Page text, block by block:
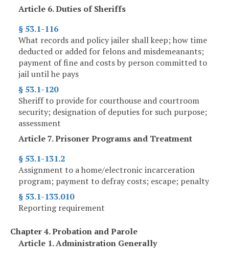
Article 6. Duties of Sheriffs
§ 53.1-116
What records and policy jailer shall keep; how time
deducted or added for felons and misdemeanants;
payment of fine and costs by person committed to
jail until he pays
§ 53.1-120
Sheriff to provide for courthouse and courtroom
security; designation of deputies for such purpose;
assessment
Article 7. Prisoner Programs and Treatment
§ 53.1-131.2
Assignment to a home/electronic incarceration
program; payment to defray costs; escape; penalty
§ 53.1-133.010
Reporting requirement
Chapter 4. Probation and Parole
Article 1. Administration Generally